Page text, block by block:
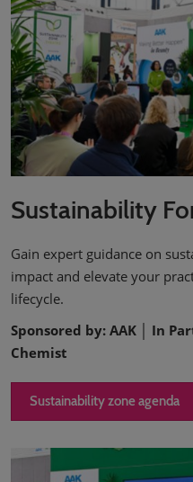
Sustainability
Gain expert guidance on
impact and elevate your
lifecycle.
Sponsored by: AAK │ In
Chemist
Sustainability zone agenda